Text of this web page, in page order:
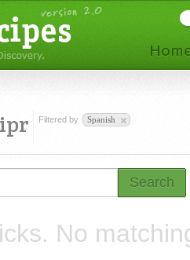
Filtered by Spanish
Search
No